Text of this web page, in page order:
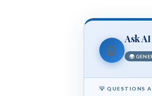
🤖
Ask
🌍
💡 QUESTIONS